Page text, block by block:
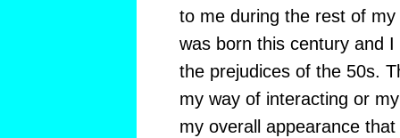
to me during the rest of
was born this century and I
the prejudices of the 50s.
my way of interacting or
my overall appearance